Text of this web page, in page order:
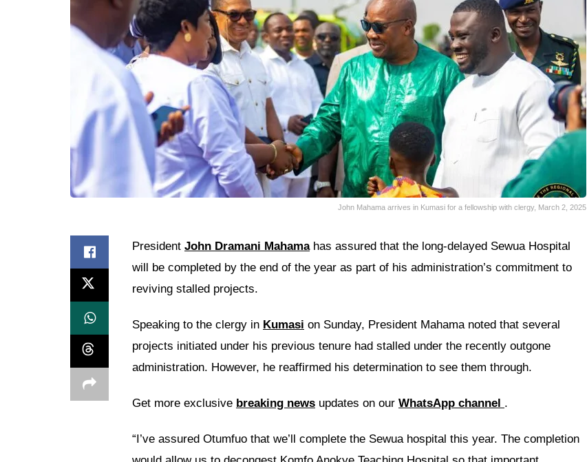
John Mahama arrives in Kumasi for a fellowship with clergy, March 2, 2025
President John Dramani Mahamahas assured that the long-delayed Sewua Hospital
will be completed by the end of the year as part of his administration’s commitment to
reviving stalled projects.
Speaking to the clergy in Kumasi on Sunday, President Mahama noted that several
projects initiated under his previous tenure had stalled under the recently outgone
administration. However, he reaffirmed his determination to see them through.
Get more exclusive breaking news updates on our WhatsApp channel .
“I’ve assured Otumfuo that we’ll complete the Sewua hospital this year. The completion